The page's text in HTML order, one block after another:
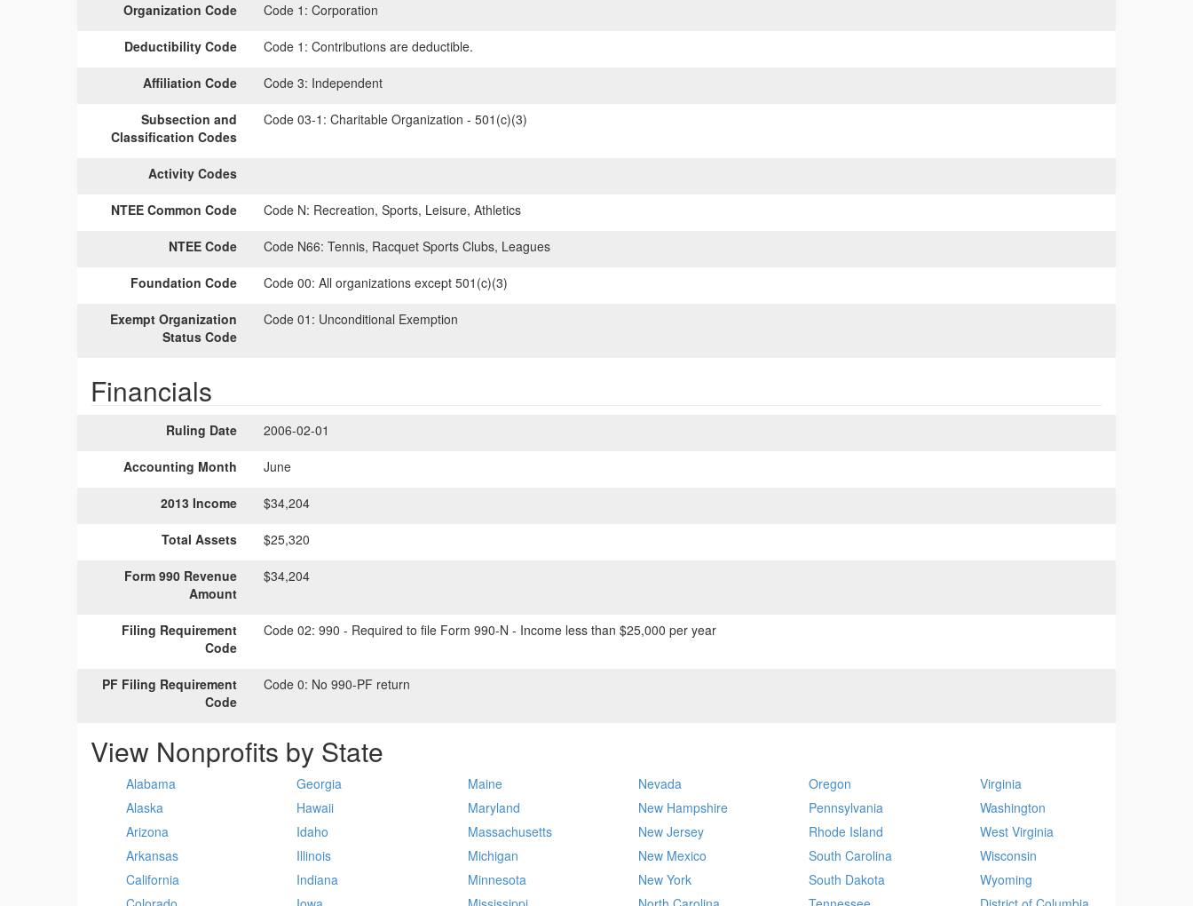
Organization Code Code 1: Corporation
Deductibility Code Code 1: Contributions are deductible.
Affiliation Code Code 3: Independent
Subsection and
Classification Codes
Code 03-1: Charitable Organization - 501(c)(3)
Activity Codes
NTEE Common Code Code N: Recreation, Sports, Leisure, Athletics
NTEE Code Code N66: Tennis, Racquet Sports Clubs, Leagues
Foundation Code Code 00: All organizations except 501(c)(3)
Exempt Organization
Status Code
Code 01: Unconditional Exemption
Financials
Ruling Date 2006-02-01
Accounting Month June
2013 Income $34,204
Total Assets $25,320
Form 990 Revenue
Amount
$34,204
Filing Requirement
Code
Code 02: 990 - Required to file Form 990-N - Income less than $25,000 per year
PF Filing Requirement
Code
Code 0: No 990-PF return
View Nonprofits by State
Alabama
Alaska
Arizona
Arkansas
California
Georgia
Hawaii
Idaho
Illinois
Indiana
Maine
Maryland
Massachusetts
Michigan
Minnesota
Nevada
New Hampshire
New Jersey
New Mexico
New York
Oregon
Pennsylvania
Rhode Island
South Carolina
South Dakota
Virginia
Washington
West Virginia
Wisconsin
Wyoming